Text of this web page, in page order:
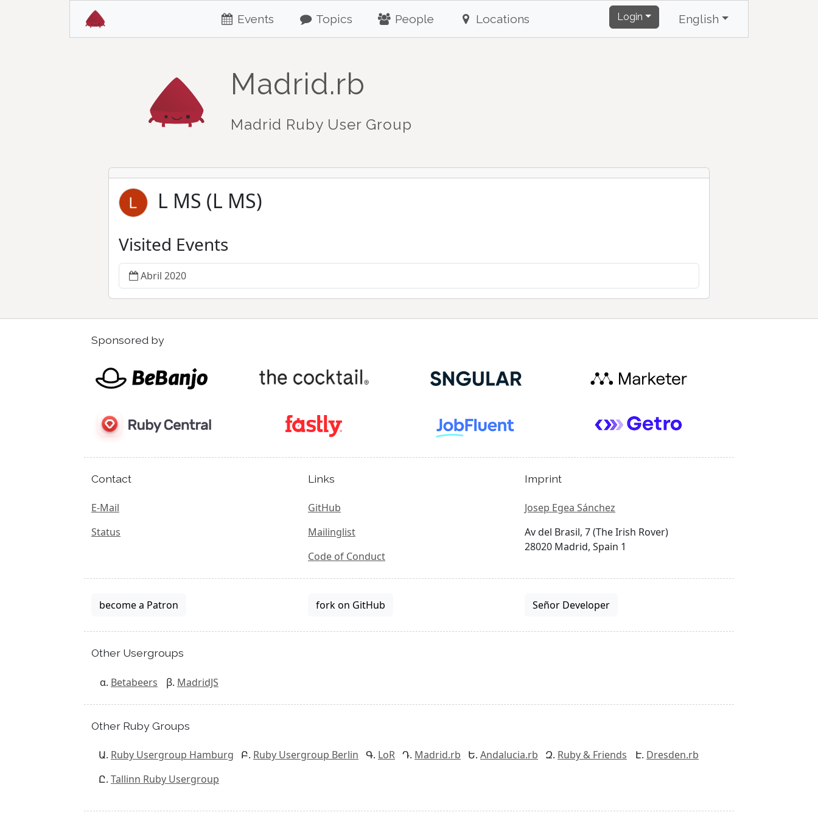
Events Topics People Locations Login English
Madrid.rb
Madrid Ruby User Group
L MS (L MS)
Visited Events
Abril 2020
Sponsored by
Contact
E-Mail
Status
Links
GitHub
Mailinglist
Code of Conduct
Imprint
Josep Egea Sánchez
Av del Brasil, 7 (The Irish Rover)
28020 Madrid, Spain 1
become a Patron fork on GitHub Señor Developer
Other Usergroups
Betabeers MadridJS
Other Ruby Groups
Ruby Usergroup Hamburg Ruby Usergroup Berlin LoR Madrid.rb Andalucia.rb Ruby & Friends
Dresden.rb
Tallinn Ruby Usergroup